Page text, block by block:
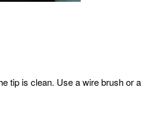
tip is clean. Use a wire brush